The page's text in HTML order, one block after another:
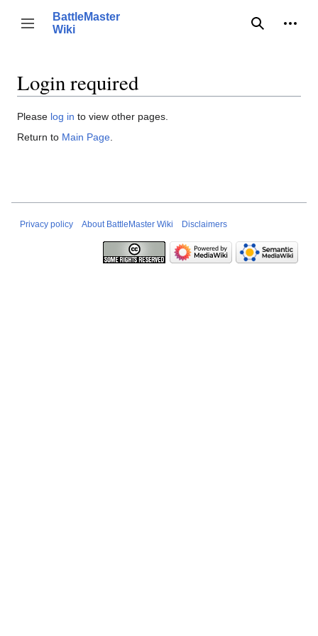
content
Toggle sidebar
BattleMaster
Wiki
Search
Login required
Please log in to view other pages.
Return to Main Page
Privacy policy About BattleMaster Wiki Disclaimers